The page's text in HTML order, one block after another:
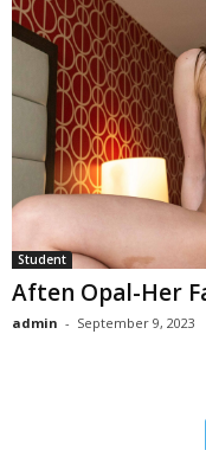
Student
Aften Opal-Her
admin - September 9, 2023